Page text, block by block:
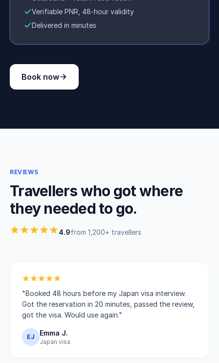
Verifiable PNR, 48-hour validity
Delivered in minutes
Book now
REVIEWS
Travellers who got where
they needed to go.
4.9from 1,200+ travellers
"Booked 48 hours before my Japan visa interview.
Got the reservation in 20 minutes, passed the review,
got the visa. Would use again."
EJ Emma J.
Japan visa